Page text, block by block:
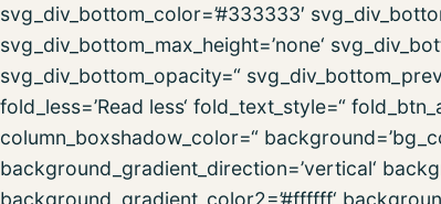
svg_div_bottom_color=’#333333′
svg_div_bottom_max_height=’none‘
svg_div_bottom_opacity=“
fold_less=’Read less‘ fold_text_style=“
column_boxshadow_color=“
background_gradient_direction=’vertical‘
background_gradient_color2=’#ffffff‘